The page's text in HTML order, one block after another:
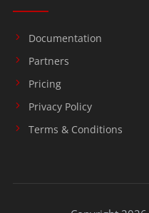
Documentation
Partners
Pricing
Privacy Policy
Terms & Conditions